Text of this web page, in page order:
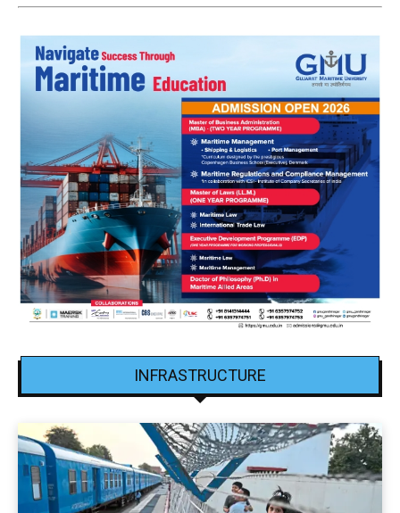
INFRASTRUCTURE